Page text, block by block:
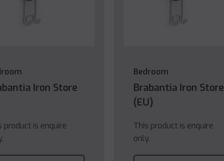
Iron Store
product is enquire
Bedroom
Brabantia Iron Store
(EU)
This product is enquire
only.